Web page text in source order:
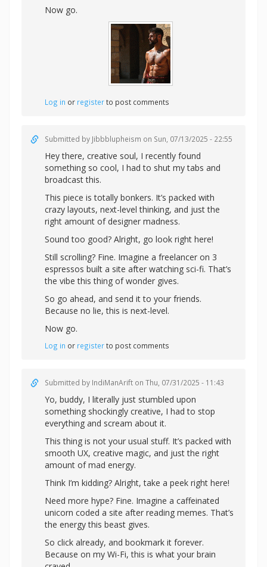
Now go.
Log in or registerto post comments
Submitted by Jibbblupheism on Sun, 07/13/2025 - 22:55
Hey there, creative soul, I recently found
something so cool, I had to shut my tabs and
broadcast this.
This piece is totally bonkers. It’s packed with
crazy layouts, next-level thinking, and just the
right amount of designer madness.
Sound too good? Alright, go look right here!
Still scrolling? Fine. Imagine a freelancer on 3
espressos built a site after watching sci-fi. That’s
the vibe this thing of wonder gives.
So go ahead, and send it to your friends.
Because no lie, this is next-level.
Now go.
Log in or registerto post comments
Submitted by IndiManArift on Thu, 07/31/2025 - 11:43
Yo, buddy, I literally just stumbled upon
something shockingly creative, I had to stop
everything and scream about it.
This thing is not your usual stuff. It’s packed with
smooth UX, creative magic, and just the right
amount of mad energy.
Think I’m kidding? Alright,take a peek right here!
Need more hype? Fine. Imagine a caffeinated
unicorn coded a site after reading memes. That’s
the energy this beast gives.
So click already, and bookmark it forever.
Because on my Wi-Fi, this is what your brain